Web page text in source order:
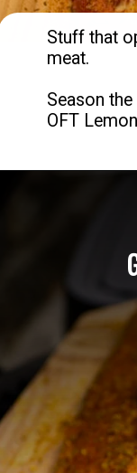
Stuff that
meat.
Season
OFT